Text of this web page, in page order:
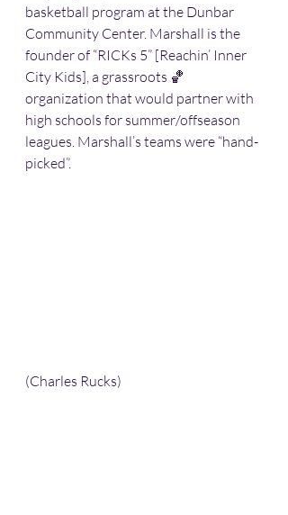
basketball program at the Dunbar
Community Center. Marshall is the
founder of “RICKs 5” [Reachin’ Inner
City Kids], a grassroots 🏀
organization that would partner with
high schools for summer/offseason
leagues. Marshall’s teams were “hand-
picked”.
(Charles Rucks)